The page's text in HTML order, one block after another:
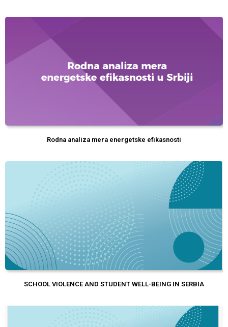
Rodna analiza mera energetske efikasnosti
SCHOOL VIOLENCE AND STUDENT WELL-BEING IN SERBIA